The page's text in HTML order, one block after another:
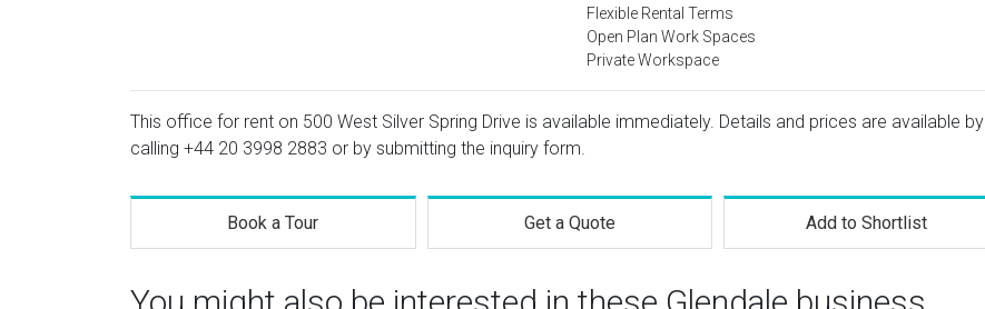
Flexible Rental Terms
Open Plan Work Spaces
Private Workspace
This office for rent on 500 West Silver Spring Drive is available immediately. Details and prices are available by
calling +44 20 3998 2883 or by submitting the inquiry form.
Book a Tour Get a Quote Add to Shortlist